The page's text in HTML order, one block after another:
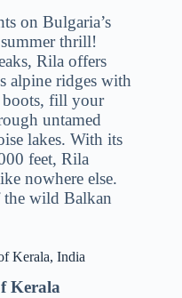
on Bulgaria’s
thrill!
Rila offers
alpine ridges with
boots, fill your
untamed
lakes. With its
feet, Rila
nowhere else.
the wild Balkan
Kerala, India
Kerala